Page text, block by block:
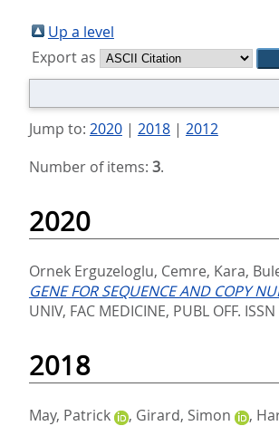
sind
hier:
Up a level
Export as
Jump to: 2020| 2018| 2012
Number of items: 3.
2020
Ornek Erguzeloglu, Cemre, Kara,
GENE FOR SEQUENCE AND COPY
UNIV, FAC MEDICINE, PUBL OFF.
2018
May, Patrick , Girard, Simon ,